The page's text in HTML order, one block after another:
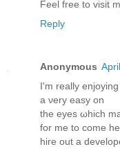
Feel free to visit
Reply
Anonymous
Ι'm really
a νеry eaѕy οn
the eyes ωhich
for me to come
hire οut a